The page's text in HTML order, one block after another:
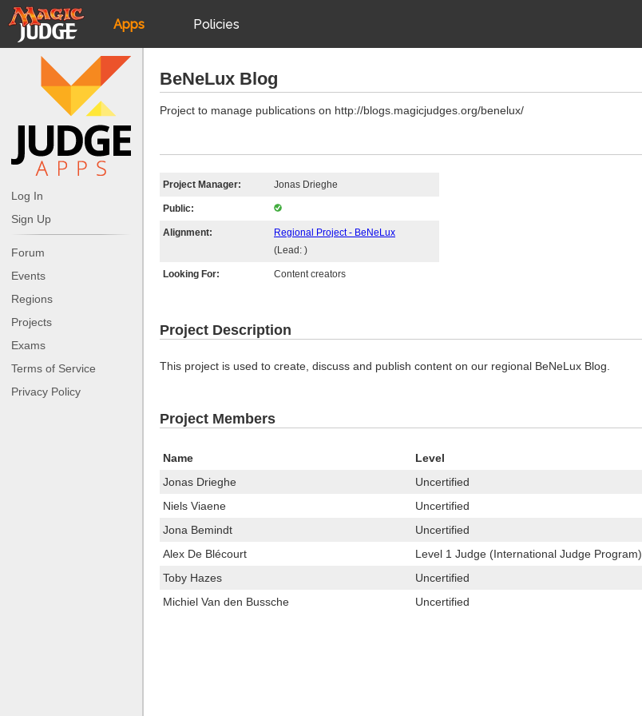
Apps
JudgeApps
Forum
Judges
Policies
JAR
Log In
Sign Up
Forum
Events
Regions
Projects
Exams
Terms of Service
Privacy Policy
BeNeLux Blog
Project to manage publications on http://blogs.magicjudges.org/benelux/
Project Manager: Jonas Drieghe
Public:
Alignment:
Regional Project - BeNeLux
(Lead: )
Looking For: Content creators
Project Description
This project is used to create, discuss and publish content on our regional BeNeLux Blog.
Project Members
Name Level
Jonas Drieghe
Uncertified
Niels Viaene
Uncertified
Jona Bemindt
Uncertified
Alex De Blécourt
Level 1 Judge (International Judge Program)
Toby Hazes
Uncertified
Michiel Van den Bussche
Uncertified